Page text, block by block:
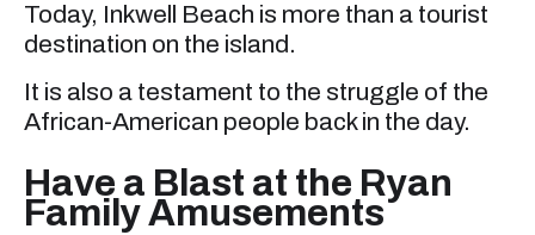
Today, Inkwell Beach is more than a tourist
destination on the island.
It is also a testament to the struggle of the
African-American people back in the day.
Have a Blast at the Ryan
Family Amusements